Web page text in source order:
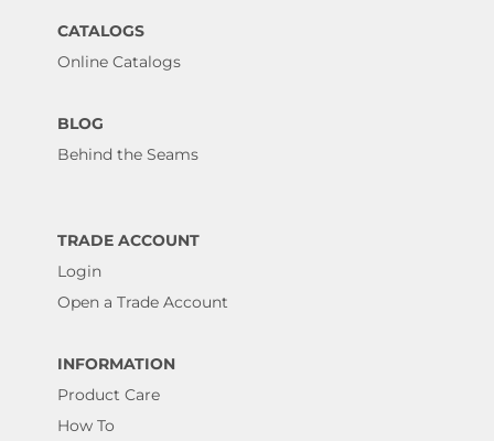
CATALOGS
Online Catalogs
BLOG
Behind the Seams
TRADE ACCOUNT
Login
Open a Trade Account
INFORMATION
Product Care
How To